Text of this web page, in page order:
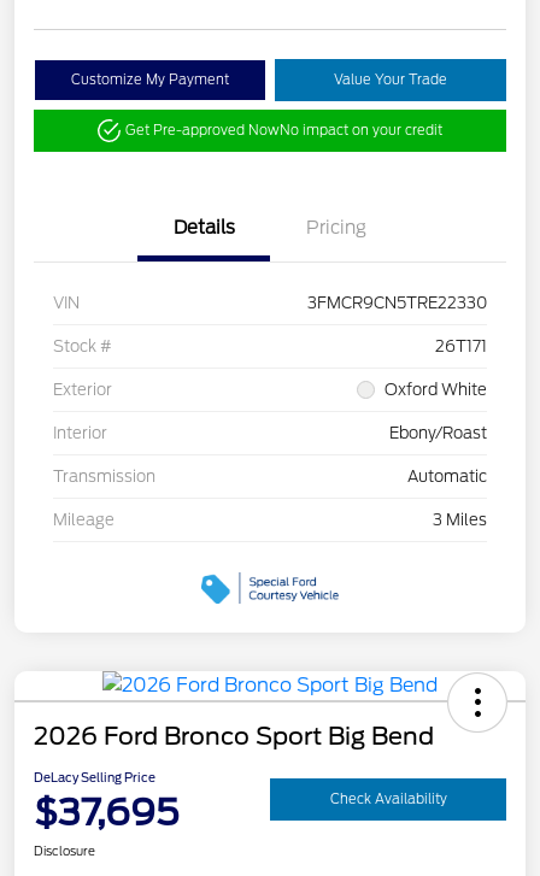
Customize My Payment Value Your Trade
Get Pre-approved NowNo impact on your credit
Details Pricing
VIN 3FMCR9CN5TRE22330
Stock # 26T171
Exterior Oxford White
Interior Ebony/Roast
Transmission Automatic
Mileage 3 Miles
2026 Ford Bronco Sport Big Bend
DeLacy Selling Price
$37,695 Check Availability
Disclosure